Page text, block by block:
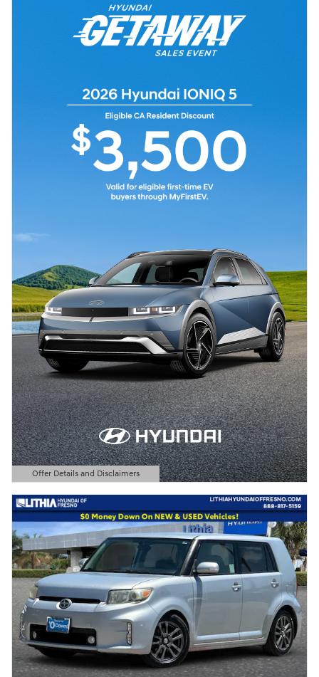
Offer Details and Disclaimers
Open Details Modal